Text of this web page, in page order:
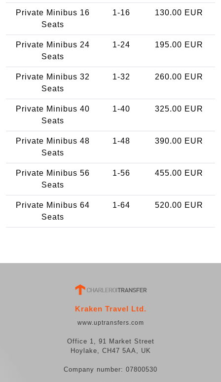
Private Minibus 16
Seats
1-16 130.00 EUR
Private Minibus 24
Seats
1-24 195.00 EUR
Private Minibus 32
Seats
1-32 260.00 EUR
Private Minibus 40
Seats
1-40 325.00 EUR
Private Minibus 48
Seats
1-48 390.00 EUR
Private Minibus 56
Seats
1-56 455.00 EUR
Private Minibus 64
Seats
1-64 520.00 EUR
Kraken Travel Ltd.
www.uptransfers.com
Office 1, 91 Market Street
Hoylake, CH47 5AA, UK
Company number: 07800530